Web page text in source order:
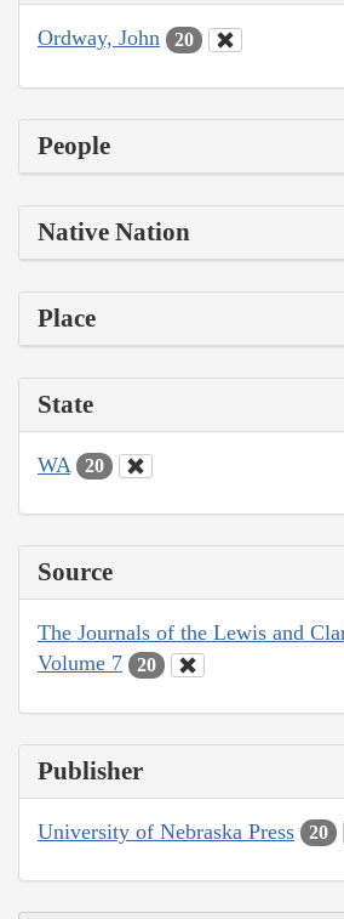
Ordway, John 20
People
Native Nation
Place
State
WA 20
Source
The Journals of the Lewis and
Volume 7
20
Publisher
University of Nebraska Press 20